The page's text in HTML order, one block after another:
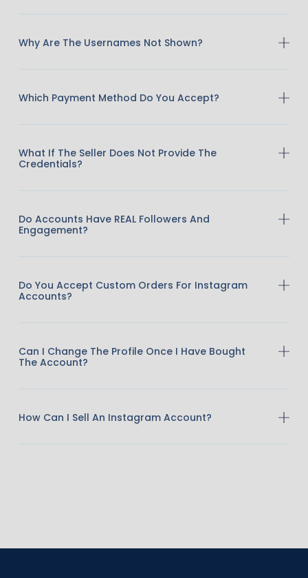
Why Are The Usernames Not Shown?
Which Payment Method Do You Accept?
What If The Seller Does Not Provide The
Credentials?
Do Accounts Have REAL Followers And
Engagement?
Do You Accept Custom Orders For Instagram
Accounts?
Can I Change The Profile Once I Have Bought
The Account?
How Can I Sell An Instagram Account?